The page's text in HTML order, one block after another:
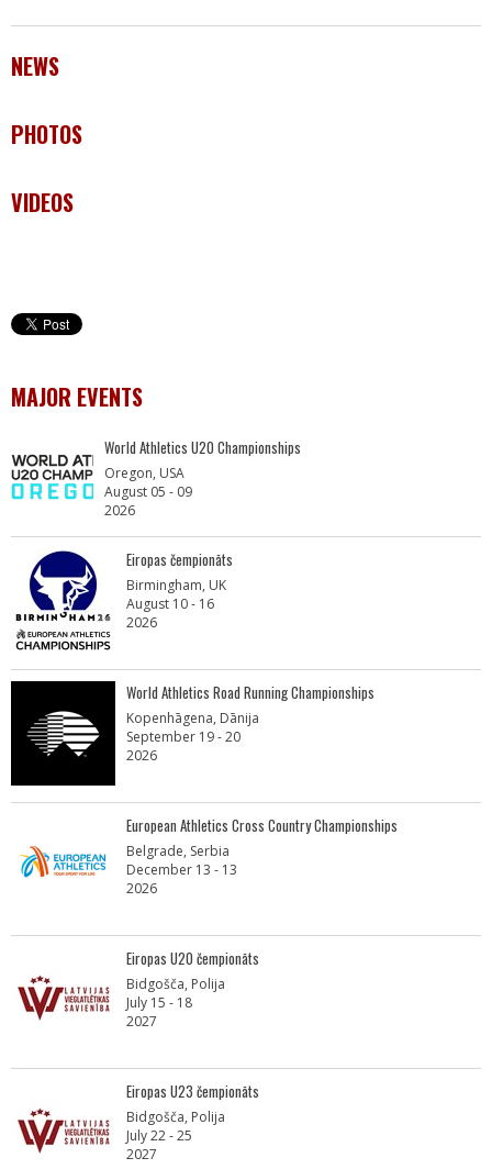
NEWS
PHOTOS
VIDEOS
MAJOR EVENTS
World Athletics U20 Championships
Oregon, USA
August 05 - 09
2026
Eiropas čempionāts
Birmingham, UK
August 10 - 16
2026
World Athletics Road Running Championships
Kopenhāgena, Dānija
September 19 - 20
2026
European Athletics Cross Country Championships
Belgrade, Serbia
December 13 - 13
2026
Eiropas U20 čempionāts
Bidgošča, Polija
July 15 - 18
2027
Eiropas U23 čempionāts
Bidgošča, Polija
July 22 - 25
2027